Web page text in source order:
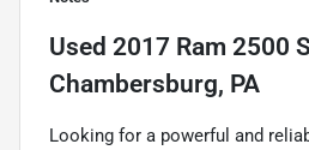
Used 2017 Ram 2500
Chambersburg, PA
Looking for a powerful and